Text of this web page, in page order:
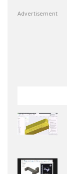
Advertisement